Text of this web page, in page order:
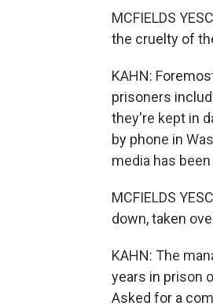
MCFIELDS
the cruelty of
KAHN:
prisoners
they're kept in
by phone in
media has
MCFIELDS
down, taken
KAHN: The
years in prison
Asked for a